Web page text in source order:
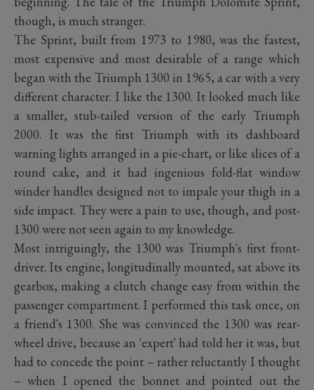
though, is much stranger.
The Sprint, built from 1973 to 1980, was the fastest,
most expensive and most desirable of a range which
began with the Triumph 1300 in 1965, a car with a very
different character. I like the 1300. It looked much like
a smaller, stub-tailed version of the early Triumph
2000. It was the first Triumph with its dashboard
warning lights arranged in a pie-chart, or like slices of a
round cake, and it had ingenious fold-flat window
winder handles designed not to impale your thigh in a
side impact. They were a pain to use, though, and post-
1300 were not seen again to my knowledge.
Most intriguingly, the 1300 was Triumph's first front-
driver. Its engine, longitudinally mounted, sat above its
gearbox, making a clutch change easy from within the
passenger compartment. I performed this task once, on
a friend's 1300. She was convinced the 1300 was rear-
wheel drive, because an 'expert' had told her it was, but
had to concede the point – rather reluctantly I thought
– when I opened the bonnet and pointed out the